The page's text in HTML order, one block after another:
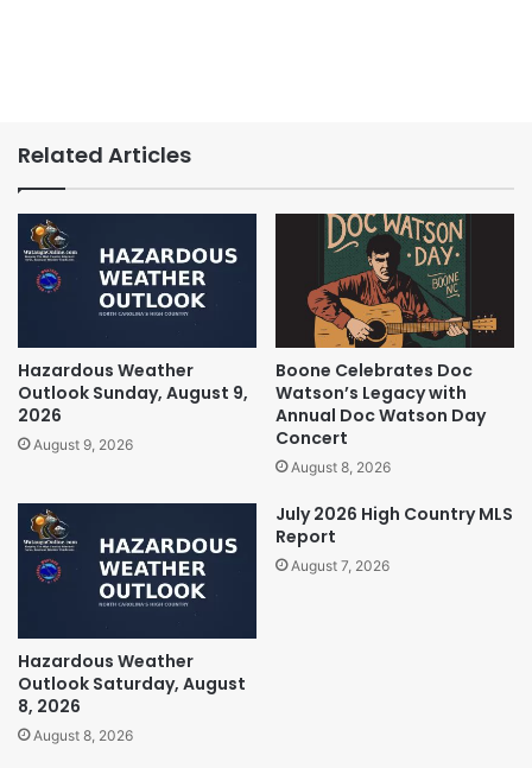
Related Articles
Hazardous Weather
Outlook Sunday, August 9,
2026
August 9, 2026
Boone Celebrates Doc
Watson’s Legacy with
Annual Doc Watson Day
Concert
August 8, 2026
Hazardous Weather
Outlook Saturday, August
8, 2026
August 8, 2026
July 2026 High Country MLS
Report
August 7, 2026